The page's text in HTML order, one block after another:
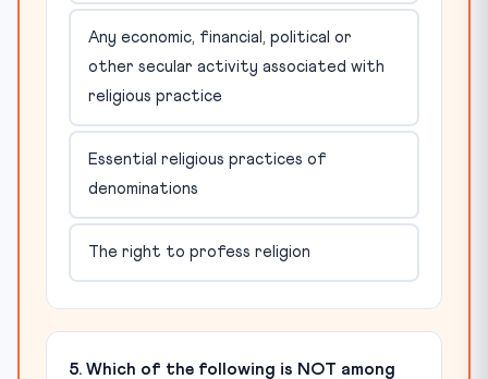
Any economic, financial, political or
other secular activity associated with
religious practice
Essential religious practices of
denominations
The right to profess religion
5. Which of the following is NOT among